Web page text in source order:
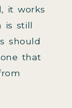
it works
is still
should
that